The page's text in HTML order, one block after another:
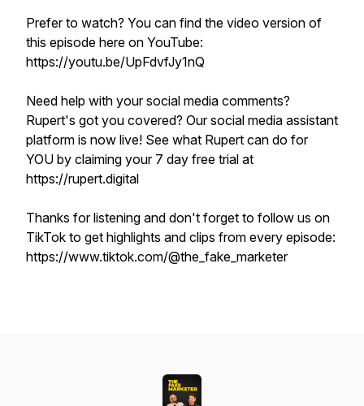
Prefer to watch? You can find the video version of
this episode here on YouTube:
https://youtu.be/UpFdvfJy1nQ
Need help with your social media comments?
Rupert's got you covered? Our social media assistant
platform is now live! See what Rupert can do for
YOU by claiming your 7 day free trial at
https://rupert.digital
Thanks for listening and don't forget to follow us on
TikTok to get highlights and clips from every episode:
https://www.tiktok.com/@the_fake_marketer